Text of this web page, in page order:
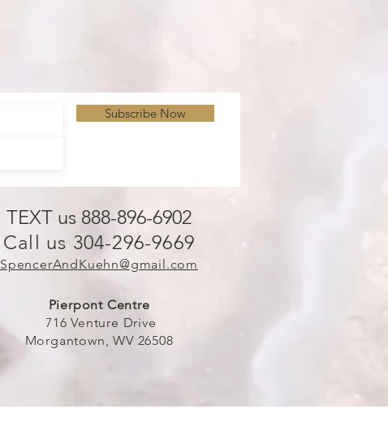
Subscribe Now
TEXT us 888-896-6902
Call us 304-296-9669
SpencerAndKuehn@gmail.com
Pierpont Centre
716 Venture Drive
Morgantown, WV 26508